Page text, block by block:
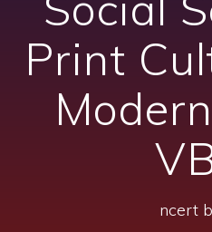
Print
ncert